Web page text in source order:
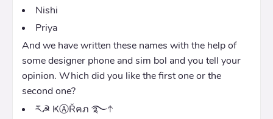
Nishi
Priya
And we have written these names with the help of
some designer phone and sim bol and you tell your
opinion. Which did you like the first one or the
second one?
ར☭ ҜⒶŘคภ ࿐𖨤